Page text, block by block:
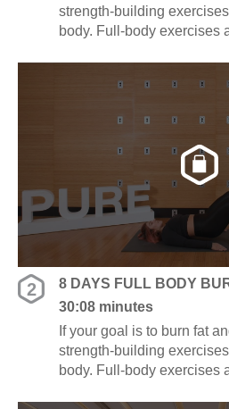
strength-building
body. Full-body exercises
2
8 DAYS FULL BODY
30:08 minutes
If your goal is to burn fat
strength-building
body. Full-body exercises